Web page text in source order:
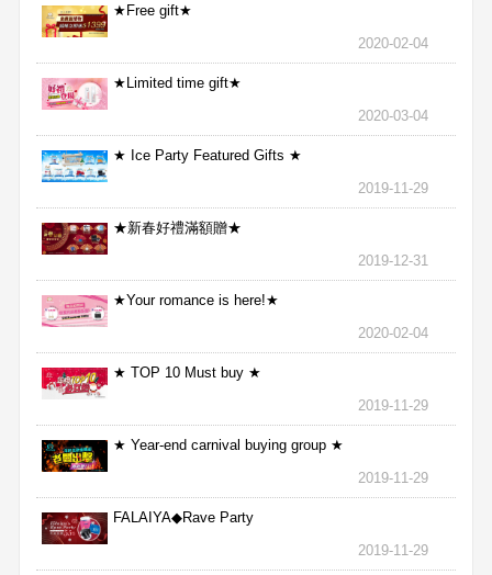
★Free gift★
2020-02-04
★Limited time gift★
2020-03-04
★ Ice Party Featured Gifts ★
2019-11-29
★新春好禮滿額贈★
2019-12-31
★Your romance is here!★
2020-02-04
★ TOP 10 Must buy ★
2019-11-29
★ Year-end carnival buying group ★
2019-11-29
FALAIYA◆Rave Party
2019-11-29